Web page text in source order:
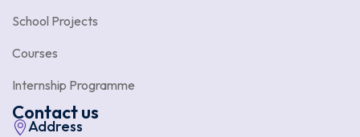
School Projects
Courses
Internship Programme
Contact us
Address